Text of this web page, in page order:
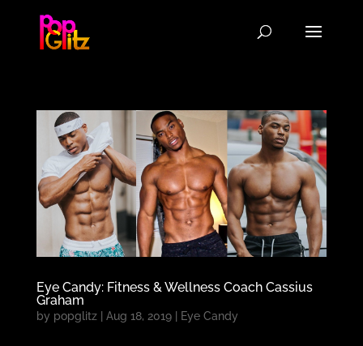
Eye Candy: Fitness & Wellness Coach Cassius
Graham
by popglitz| Aug 18, 2019| Eye Candy